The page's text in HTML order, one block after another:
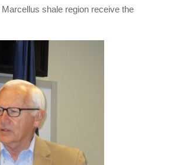
shale region receive the